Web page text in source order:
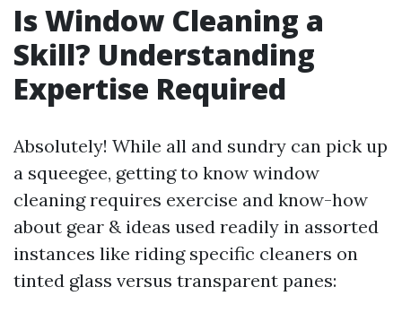
Is Window Cleaning a
Skill? Understanding
Expertise Required
Absolutely! While all and sundry can pick up
a squeegee, getting to know window
cleaning requires exercise and know-how
about gear & ideas used readily in assorted
instances like riding specific cleaners on
tinted glass versus transparent panes: